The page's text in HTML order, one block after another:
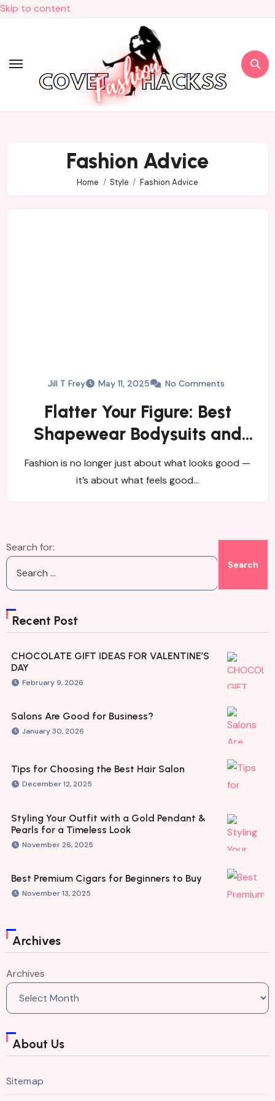
Skip to content
Fashion Advice
Home Style Fashion Advice
Jill T Frey May 11, 2025 No Comments
Flatter Your Figure: Best
Shapewear Bodysuits and
Women’s Tights
Fashion is no longer just about what looks good —
it’s about what feels good…
Search for:
Recent Post
CHOCOLATE GIFT IDEAS FOR VALENTINE’S
DAY
February 9, 2026
Salons Are Good for Business?
January 30, 2026
Tips for Choosing the Best Hair Salon
December 12, 2025
Styling Your Outfit with a Gold Pendant &
Pearls for a Timeless Look
November 26, 2025
Best Premium Cigars for Beginners to Buy
November 13, 2025
Archives
Archives
About Us
Sitemap